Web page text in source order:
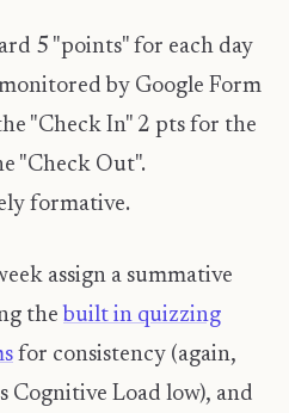
5 "points" for each day
by Google Form
"Check In" 2 pts for the
"Check Out".
formative.
assign a summative
the built in quizzing
for consistency (again,
Cognitive Load low), and